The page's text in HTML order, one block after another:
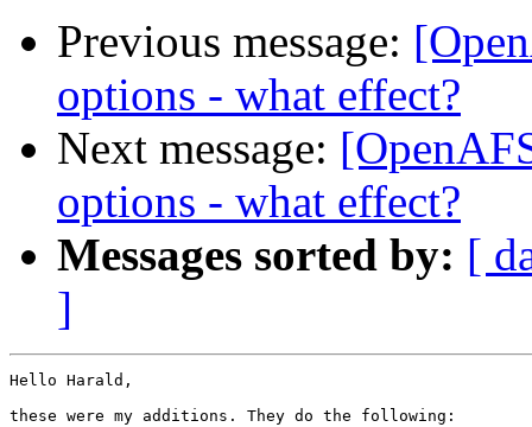
Previous message:
options - what effect?
Next message:
options - what effect?
Messages sorted by: [
]
Hello Harald,
these were my additions. They do the following: